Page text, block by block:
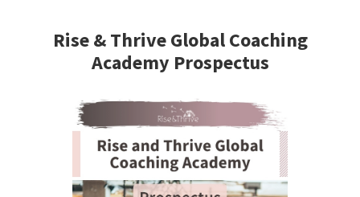
Dynamic
Teams
Sidebar
Rise & Thrive Global Coaching
Academy Prospectus